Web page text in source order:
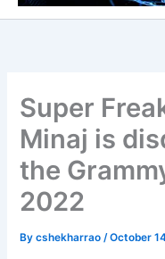
Super
Minaj is
the
2022
Bycshekharrao /October